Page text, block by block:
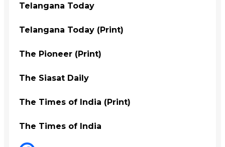
Telangana Today
Telangana Today (Print)
The Pioneer (Print)
The Siasat Daily
The Times of India (Print)
The Times of India